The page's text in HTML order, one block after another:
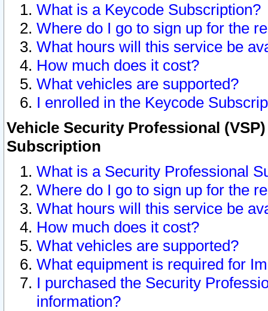
What is a Keycode Subscription?
Where do I go to sign up for the
What hours will this service be
How much does it cost?
What vehicles are supported?
I enrolled in the Keycode
Vehicle Security Professional
Subscription
What is a Security Professional
Where do I go to sign up for the
What hours will this service be
How much does it cost?
What vehicles are supported?
What equipment is required for
I purchased the Security
information?